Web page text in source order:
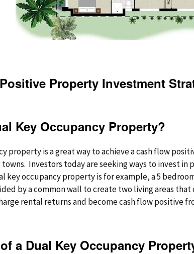
Property Investment
Key Occupancy Property?
property is a great way to achieve a cash flow
Investors today are seeking ways to invest
key occupancy property is for example, a 5
by a common wall to create two living areas
rental returns and become cash flow positive
a Dual Key Occupancy